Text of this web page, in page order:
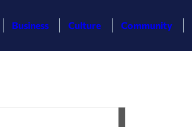
Business Culture Community